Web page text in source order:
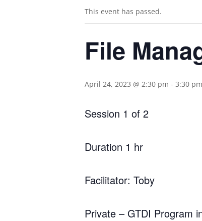
This event has passed.
File
April 24, 2023 @ 2:30 pm - 3:30 pm
Session 1 of 2
Duration 1 hr
Facilitator: Toby
Private – GTDI Program